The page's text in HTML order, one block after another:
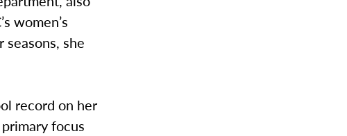
women’s
she
record on her
focus